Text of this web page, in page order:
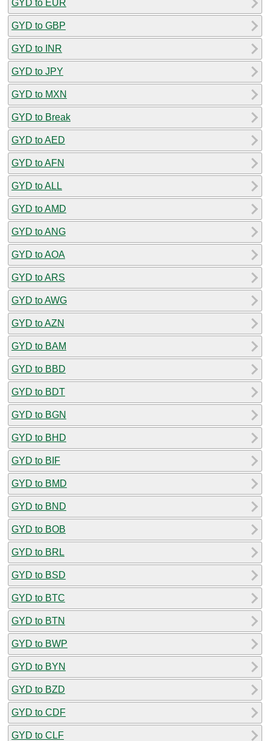
GYD to EUR
GYD to GBP
GYD to INR
GYD to JPY
GYD to MXN
GYD to Break
GYD to AED
GYD to AFN
GYD to ALL
GYD to AMD
GYD to ANG
GYD to AOA
GYD to ARS
GYD to AWG
GYD to AZN
GYD to BAM
GYD to BBD
GYD to BDT
GYD to BGN
GYD to BHD
GYD to BIF
GYD to BMD
GYD to BND
GYD to BOB
GYD to BRL
GYD to BSD
GYD to BTC
GYD to BTN
GYD to BWP
GYD to BYN
GYD to BZD
GYD to CDF
GYD to CLF